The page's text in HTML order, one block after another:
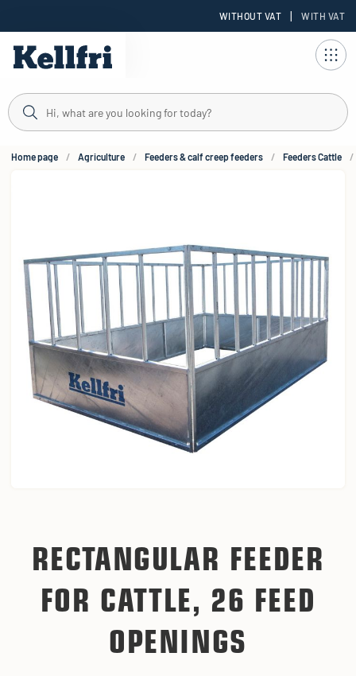
WITHOUT VAT | WITH VAT
Home page Agriculture Feeders & calf creep feeders Feeders Cattle
RECTANGULAR FEEDER
FOR CATTLE, 26 FEED
OPENINGS